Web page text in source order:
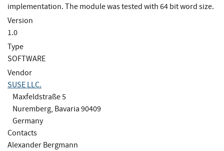
implementation. The module was tested with 64 bit word size.
Version
1.0
Type
SOFTWARE
Vendor
SUSE LLC.
Maxfeldstraße 5
Nuremberg, Bavaria 90409
Germany
Contacts
Alexander Bergmann